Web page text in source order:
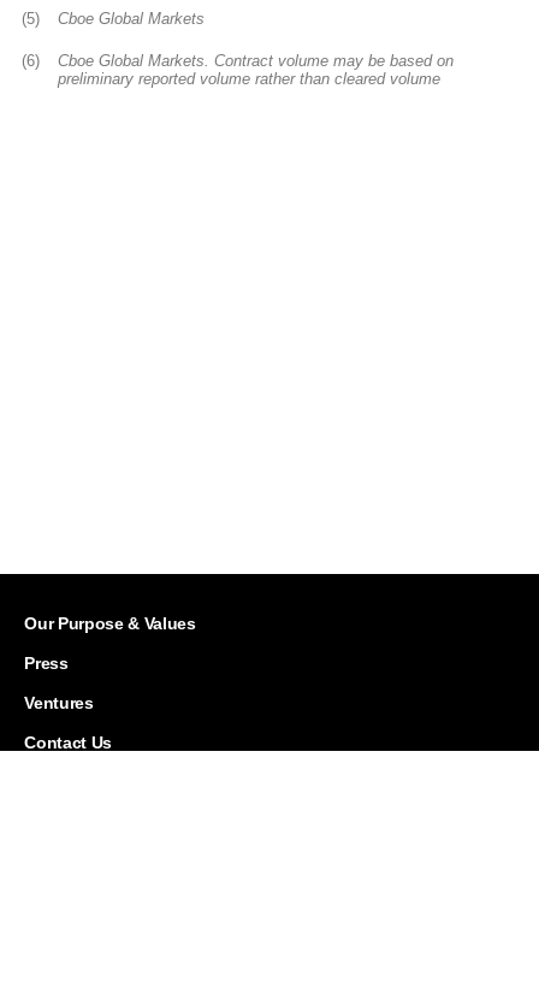
(5) Cboe Global Markets
(6)
Cboe Global Markets. Contract volume may be based on
preliminary reported volume rather than cleared volume
Our Purpose & Values
Press
Ventures
Contact Us